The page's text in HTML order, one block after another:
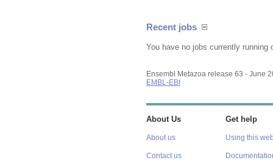
Recent jobs
You have no jobs currently running
Ensembl Metazoa release 63 - June
EMBL-EBI
About Us
About us
Contact us
Get help
Using this